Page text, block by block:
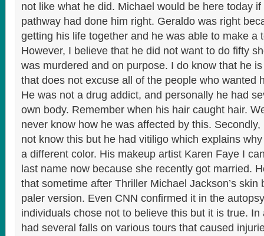
not like what he did. Michael would be here today
pathway had done him right. Geraldo was right
getting his life together and he was able to make a
However, I believe that he did not want to do fifty
was murdered and on purpose. I do know that he
that does not excuse all of the people who wanted
He was not a drug addict, and personally he had
own body. Remember when his hair caught hair.
never know how he was affected by this.
not know this but he had vitiligo which explains
a different color. His makeup artist Karen Faye I
last name now because she recently got married.
that sometime after Thriller Michael Jackson’s skin
paler version. Even CNN confirmed it in the
individuals chose not to believe this but it is true.
had several falls on various tours that caused